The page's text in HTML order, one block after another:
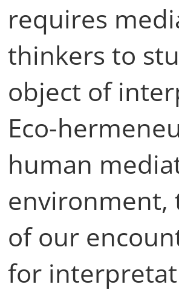
requires
thinkers to
object of
Eco-
human
environment,
of our
for